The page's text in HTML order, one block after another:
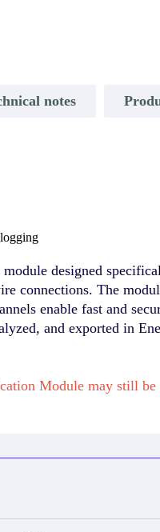
notes
designed
connections. The
enable fast and
and exported in
Module may still